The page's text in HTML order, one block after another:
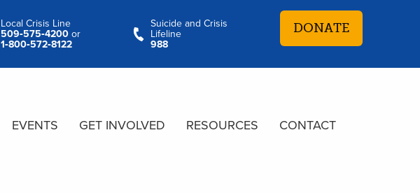
Local Crisis Line
509‑575‑4200 or
1‑800‑572‑8122
Suicide and Crisis
Lifeline
988
DONATE
EVENTS GET INVOLVED RESOURCES CONTACT